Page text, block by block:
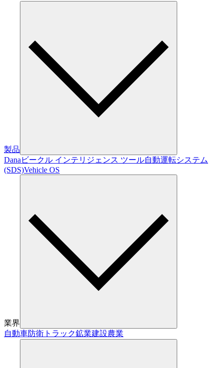
製品
Dana ビークル インテリジェンス ツール自動運転システム
(SDS)Vehicle OS
業界
自動車防衛 トラック鉱業建設農業